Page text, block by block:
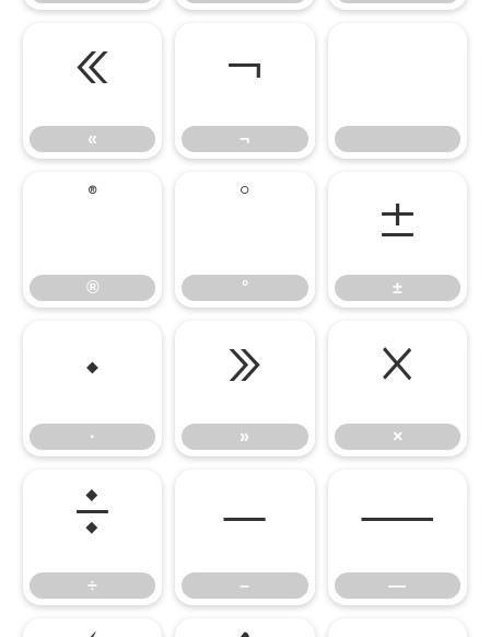
«
« ¬
¬
®
® °
° ±
±
·
· »
» ×
×
÷
÷ –
– —
—